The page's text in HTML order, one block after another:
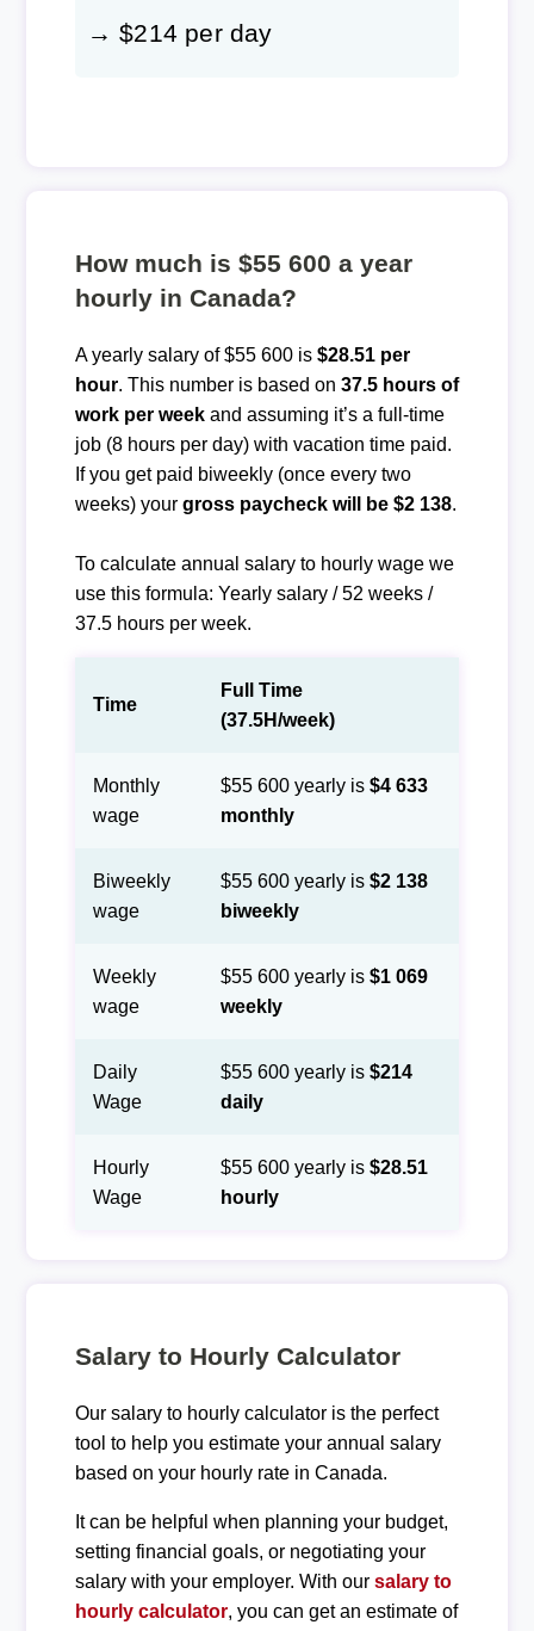
→ $214 per day
How much is $55 600 a year
hourly in Canada?
A yearly salary of $55 600 is $28.51 per
hour. This number is based on 37.5 hours of
work per weekand assuming it’s a full-time
job (8 hours per day) with vacation time paid.
If you get paid biweekly (once every two
weeks) your gross paycheck will be $2 138.
To calculate annual salary to hourly wage we
use this formula: Yearly salary / 52 weeks /
37.5 hours per week.
Time
Full Time
(37.5H/week)
Monthly
wage
$55 600 yearly is $4 633
monthly
Biweekly
wage
$55 600 yearly is $2 138
biweekly
Weekly
wage
$55 600 yearly is $1 069
weekly
Daily
Wage
$55 600 yearly is $214
daily
Hourly
Wage
$55 600 yearly is $28.51
hourly
Salary to Hourly Calculator
Our salary to hourly calculator is the perfect
tool to help you estimate your annual salary
based on your hourly rate in Canada.
It can be helpful when planning your budget,
setting financial goals, or negotiating your
salary with your employer. With our salary to
hourly calculator, you can get an estimate of